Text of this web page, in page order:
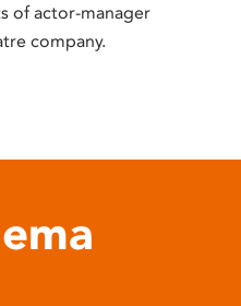
of actor-manager
company.